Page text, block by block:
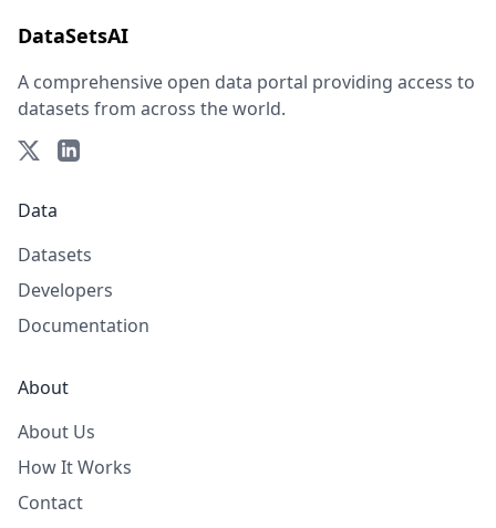
DataSetsAI
A comprehensive open data portal providing access to
datasets from across the world.
Data
Datasets
Developers
Documentation
About
About Us
How It Works
Contact